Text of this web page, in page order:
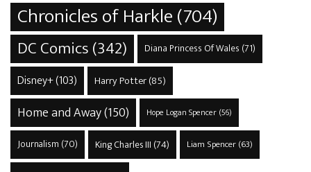
Chronicles of Harkle(704)
DC Comics(342) Diana Princess Of Wales (71)
Disney+(103) Harry Potter(85)
Home and Away(150) Hope Logan Spencer(56)
Journalism (70) King Charles III (74) Liam Spencer(63)